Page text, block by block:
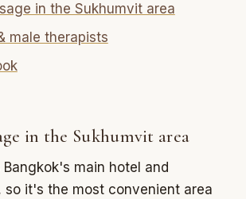
in the Sukhumvit area
male therapists
in the Sukhumvit area
main hotel and
so it's the most convenient area